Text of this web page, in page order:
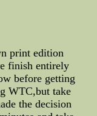
print edition
finish entirely
before getting
WTC,but take
the decision